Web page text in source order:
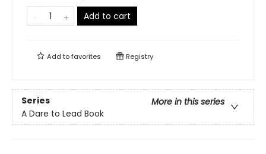
Add to cart
Add tofavorites Registry
Series
More in this series
A Dare to Lead Book